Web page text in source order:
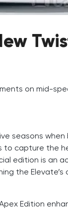
on mid-
seasons when
to capture the
edition is an
the Elevate’s
Edition